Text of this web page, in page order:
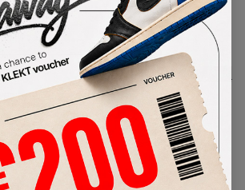
Brand New
Size Guide
Highest Bid
-